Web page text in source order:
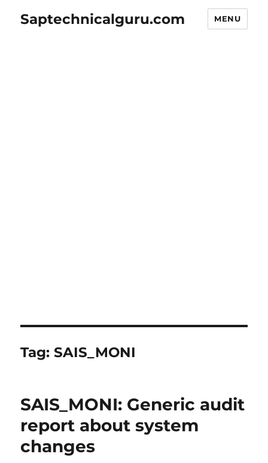
Saptechnicalguru.com MENU
Tag:SAIS_MONI
SAIS_MONI: Generic audit
report about system
changes